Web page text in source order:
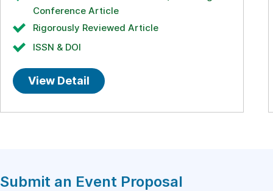
Conference Article
Rigorously Reviewed Article
ISSN & DOI
View Detail
Submit an Event Proposal